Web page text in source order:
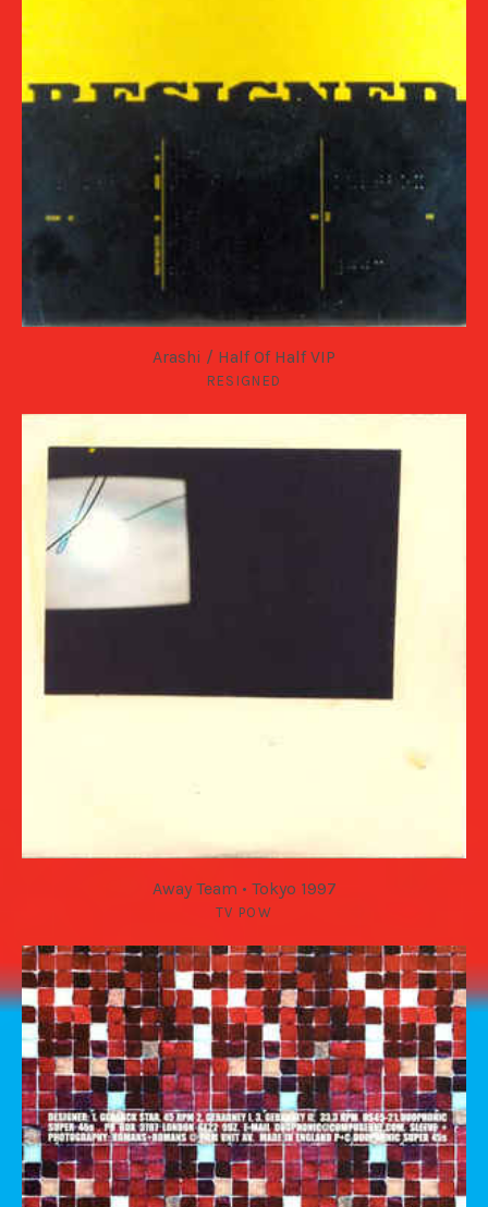
Arashi / Half Of Half VIP
RESIGNED
Away Team • Tokyo 1997
TV POW